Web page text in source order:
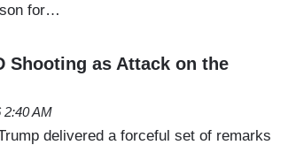
for…
Shooting as Attack on the
2:40 AM
delivered a forceful set of remarks